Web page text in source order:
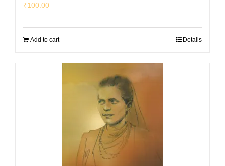
₹100.00
Add to cart Details